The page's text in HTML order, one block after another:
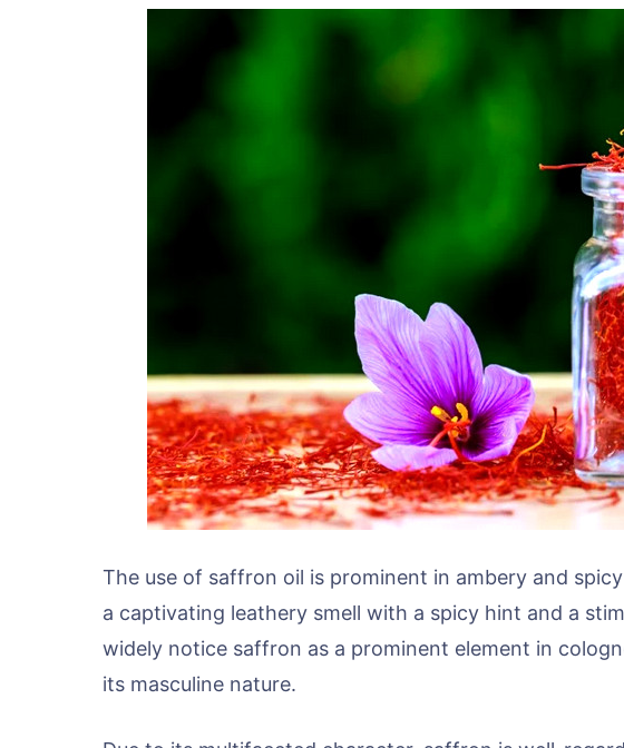
The use of saffron oil is prominent in ambery and
a captivating leathery smell with a spicy hint and a
widely notice saffron as a prominent element in
its masculine nature.